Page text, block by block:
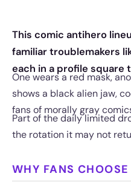
This comic antihero
familiar troublemakers
each in a profile square
One wears a red mask,
shows a black alien jaw,
fans of morally gray
Part of the daily limited
the rotation it may not
WHY FANS